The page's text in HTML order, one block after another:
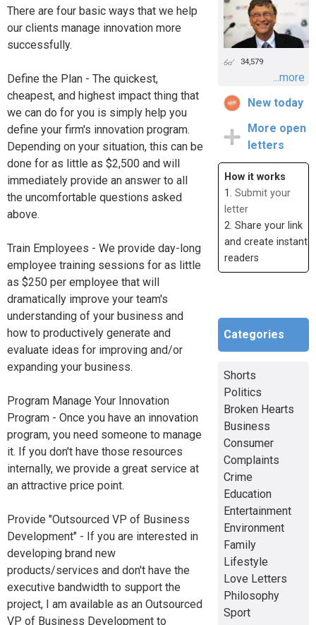
There are four basic ways that we help
our clients manage innovation more
successfully.
Define the Plan - The quickest,
cheapest, and highest impact thing that
we can do for you is simply help you
define your firm's innovation program.
Depending on your situation, this can be
done for as little as $2,500 and will
immediately provide an answer to all
the uncomfortable questions asked
above.
Train Employees - We provide day-long
employee training sessions for as little
as $250 per employee that will
dramatically improve your team's
understanding of your business and
how to productively generate and
evaluate ideas for improving and/or
expanding your business.
Program Manage Your Innovation
Program - Once you have an innovation
program, you need someone to manage
it. If you don't have those resources
internally, we provide a great service at
an attractive price point.
Provide "Outsourced VP of Business
Development" - If you are interested in
developing brand new
products/services and don't have the
executive bandwidth to support the
project, I am available as an Outsourced
VP of Business Development to
34,579
...more
New today
More open
letters
How it works
1. Submit your
letter
2. Share your link
and create instant
readers
Categories
Shorts
Politics
Broken Hearts
Business
Consumer
Complaints
Crime
Education
Entertainment
Environment
Family
Lifestyle
Love Letters
Philosophy
Sport